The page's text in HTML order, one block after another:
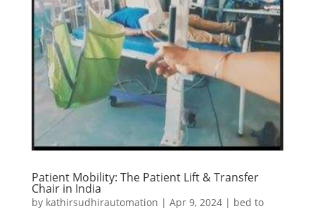
Patient Mobility: The Patient Lift & Transfer
Chair in India
by kathirsudhirautomation | Apr 9, 2024| bed to